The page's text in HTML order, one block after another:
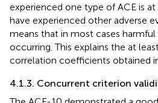
experienced one type of ACE is
have experienced other adverse
means that in most cases
occurring. This explains the at
correlation coefficients obtained
4.1.3. Concurrent criterion